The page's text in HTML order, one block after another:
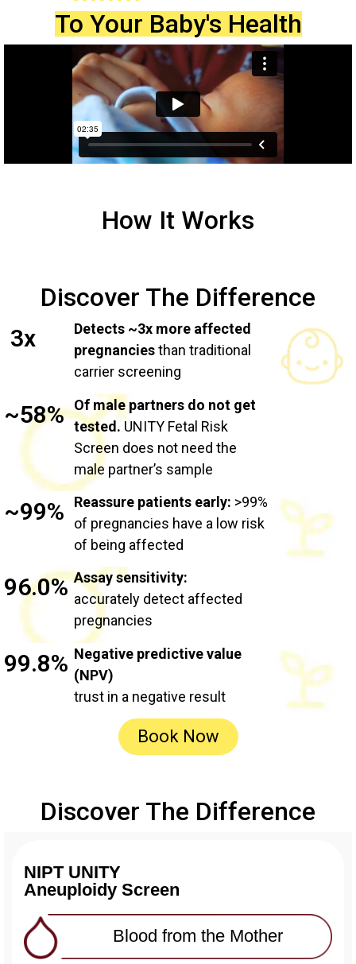
To Your Baby's Health
How It Works
Discover The Difference
3x
Detects ~3x more affected
pregnanciesthan traditional
carrier screening
~58%
Of male partners do not get
tested. UNITY Fetal Risk
Screen does not need the
male partner’s sample
~99% Reassure patients early: >99%
of pregnancies have a low risk
of being affected
96.0% Assay sensitivity:
accurately detect affected
pregnancies
99.8% Negative predictive value
(NPV)
trust in a negative result
Book Now
Discover The Difference
NIPT UNITY
Aneuploidy Screen
Blood from the Mother